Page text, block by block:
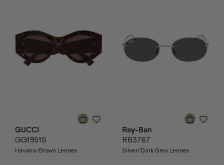
GUCCI
GG1951S
Havana/Brown Lenses
Ray-Ban
RB3767
Silver/Dark Grey Lenses